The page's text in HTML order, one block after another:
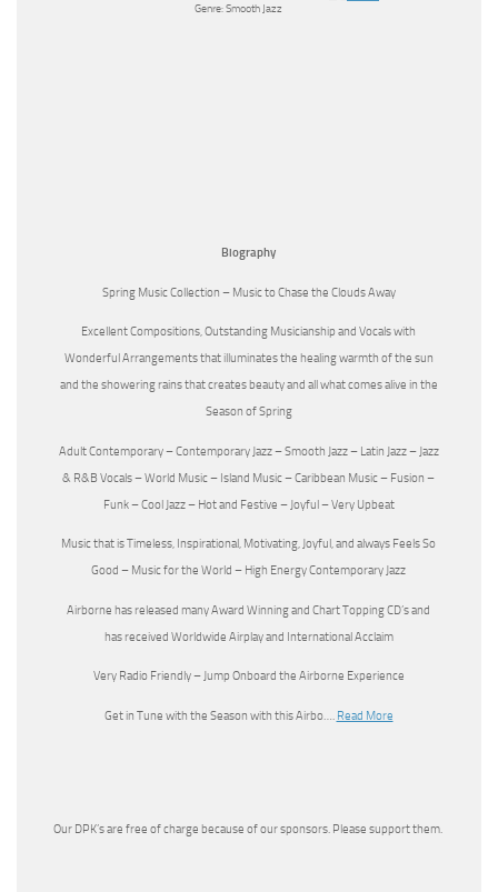
Genre: Smooth Jazz
Biography
Spring Music Collection – Music to Chase the Clouds Away
Excellent Compositions, Outstanding Musicianship and Vocals with
Wonderful Arrangements that illuminates the healing warmth of the sun
and the showering rains that creates beauty and all what comes alive in the
Season of Spring
Adult Contemporary – Contemporary Jazz – Smooth Jazz – Latin Jazz – Jazz
& R&B Vocals – World Music – Island Music – Caribbean Music – Fusion –
Funk – Cool Jazz – Hot and Festive – Joyful – Very Upbeat
Music that is Timeless, Inspirational, Motivating, Joyful, and always Feels So
Good – Music for the World – High Energy Contemporary Jazz
Airborne has released many Award Winning and Chart Topping CD’s and
has received Worldwide Airplay and International Acclaim
Very Radio Friendly – Jump Onboard the Airborne Experience
Get in Tune with the Season with this Airbo…. Read More
Our DPK’s are free of charge because of our sponsors. Please support them.